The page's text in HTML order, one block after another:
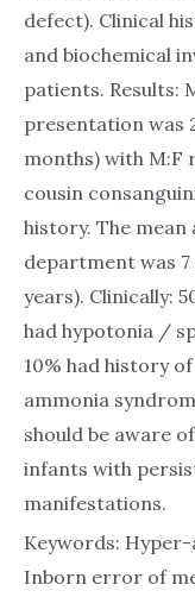
defect). Clinical
and biochemical
patients. Results:
presentation was
months) with M:F
cousin
history. The
department was
years). Clinically:
had hypotonia /
10% had history
ammonia
should be aware
infants with
manifestations.
Keywords:
Inborn error of